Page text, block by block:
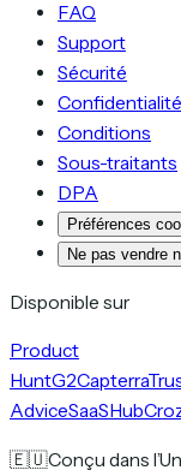
FAQ
Support
Sécurité
Confidentialité
Conditions
Sous-traitants
DPA
Préférences
Ne pas vendre
Disponible sur
Product
HuntG2Capterra
AdviceSaaSHub
🇪🇺Conçu dans